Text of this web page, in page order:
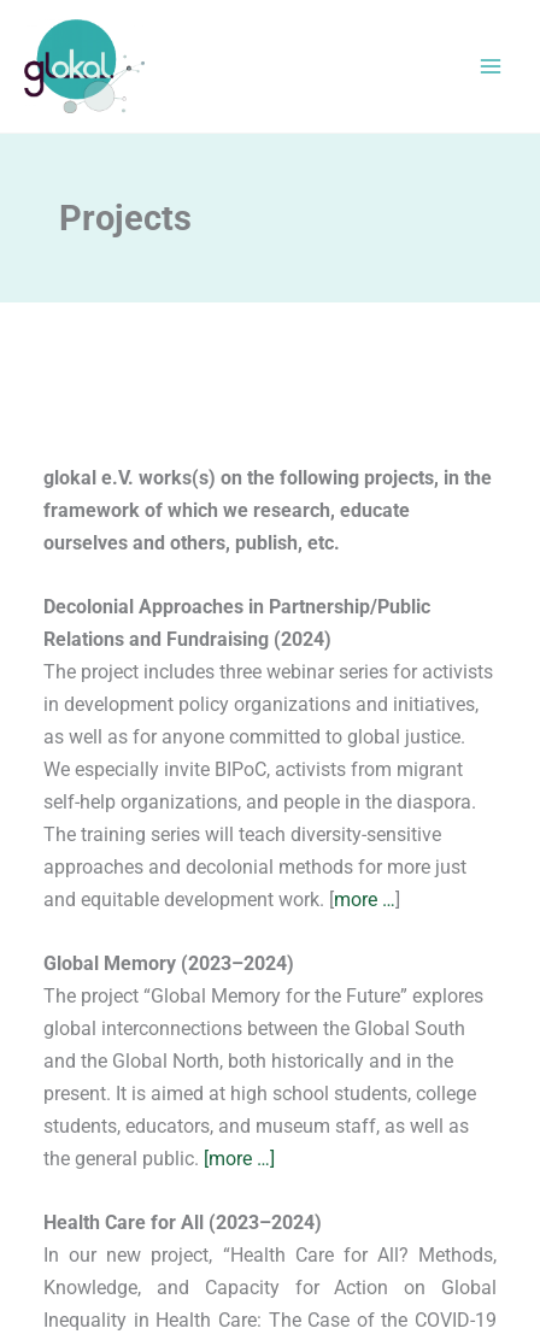
content
Projects
glokal e.V. works(s) on the following projects, in the
framework of which we research, educate
ourselves and others, publish, etc.
Decolonial Approaches in Partnership/Public
Relations and Fundraising (2024)
The project includes three webinar series for activists
in development policy organizations and initiatives,
as well as for anyone committed to global justice.
We especially invite BIPoC, activists from migrant
self-help organizations, and people in the diaspora.
The training series will teach diversity-sensitive
approaches and decolonial methods for more just
and equitable development work. [more …]
Global Memory (2023–2024)
The project “Global Memory for the Future” explores
global interconnections between the Global South
and the Global North, both historically and in the
present. It is aimed at high school students, college
students, educators, and museum staff, as well as
the general public. [more …]
Health Care for All (2023–2024)
In our new project, “Health Care for All? Methods,
Knowledge, and Capacity for Action on Global
Inequality in Health Care: The Case of the COVID-19